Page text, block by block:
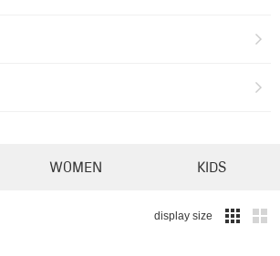
WOMEN KIDS
display size